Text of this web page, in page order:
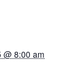
@ 8:00 am